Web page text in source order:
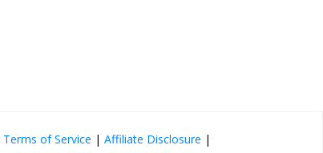
Terms of Service | Affiliate Disclosure |